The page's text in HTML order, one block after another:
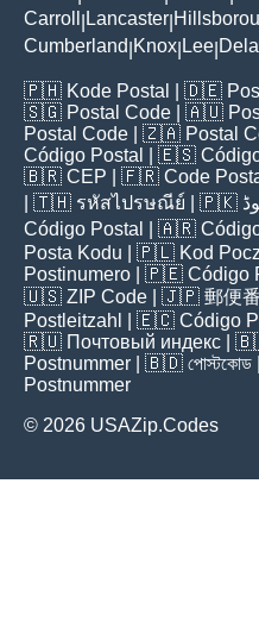
Carroll
Lancaster
Cumberland Knox Lee
🇵🇭 Kode Postal | 🇩🇪
🇸🇬 Postal Code | 🇦🇺
Postal Code | 🇿🇦 Postal
Código Postal
| 🇪🇸
🇧🇷 CEP | 🇫🇷 Code
| 🇹🇭 รหัสไปรษณีย์ | 🇵🇰
Código Postal
| 🇦🇷
Posta Kodu | 🇵🇱 Kod
Postinumero | 🇵🇪 Código
🇺🇸 ZIP Code | 🇯🇵 郵便
Postleitzahl
| 🇪🇨 Código
🇷🇺 Почтовый индекс |
Postnummer | 🇧🇩 পোস্টকোড
Postnummer
© 2026 USAZip.Codes